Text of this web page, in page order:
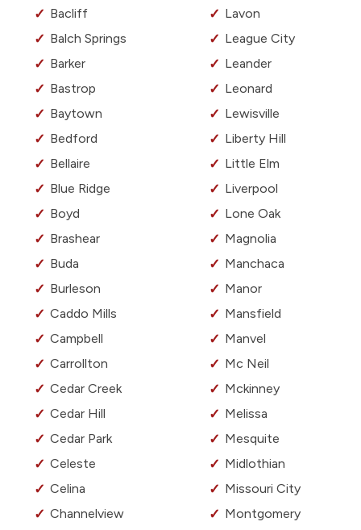
Bacliff
Balch Springs
Barker
Bastrop
Baytown
Bedford
Bellaire
Blue Ridge
Boyd
Brashear
Buda
Burleson
Caddo Mills
Campbell
Carrollton
Cedar Creek
Cedar Hill
Cedar Park
Celeste
Celina
Channelview
Lavon
League City
Leander
Leonard
Lewisville
Liberty Hill
Little Elm
Liverpool
Lone Oak
Magnolia
Manchaca
Manor
Mansfield
Manvel
Mc Neil
Mckinney
Melissa
Mesquite
Midlothian
Missouri City
Montgomery